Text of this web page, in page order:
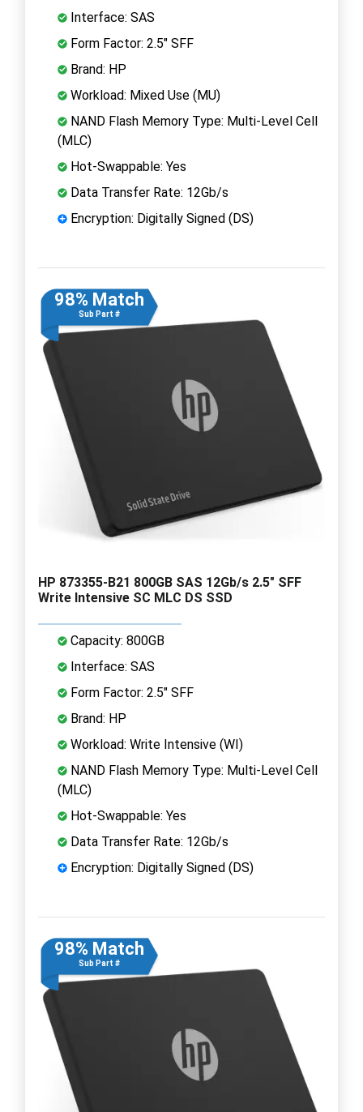
Interface: SAS
Form Factor: 2.5" SFF
Brand: HP
Workload: Mixed Use (MU)
NAND Flash Memory Type: Multi-Level Cell
(MLC)
Hot-Swappable: Yes
Data Transfer Rate: 12Gb/s
Encryption: Digitally Signed (DS)
98% Match
Sub Part #
HP 873355-B21 800GB SAS 12Gb/s 2.5" SFF
Write Intensive SC MLC DS SSD
Capacity: 800GB
Interface: SAS
Form Factor: 2.5" SFF
Brand: HP
Workload: Write Intensive (WI)
NAND Flash Memory Type: Multi-Level Cell
(MLC)
Hot-Swappable: Yes
Data Transfer Rate: 12Gb/s
Encryption: Digitally Signed (DS)
98% Match
Sub Part #